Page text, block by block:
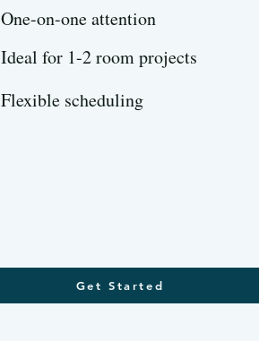
One-on-one attention
Ideal for 1-2 room projects
Flexible scheduling
Get Started